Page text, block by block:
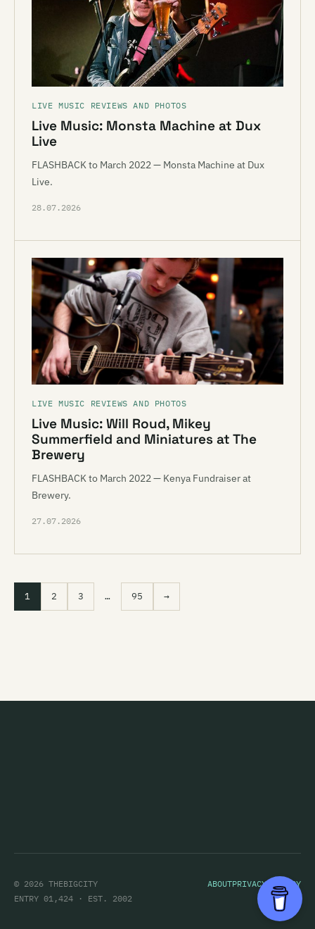
LIVE MUSIC REVIEWS AND PHOTOS
Live Music: Monsta Machine at Dux
Live
FLASHBACK to March 2022 — Monsta Machine at Dux
Live.
28.07.2026
LIVE MUSIC REVIEWS AND PHOTOS
Live Music: Will Roud, Mikey
Summerfield and Miniatures at The
Brewery
FLASHBACK to March 2022 — Kenya Fundraiser at
Brewery.
27.07.2026
1 2 3 … 95 →
© 2026 THEBIGCITY ABOUTPRIVACY POLICY
ENTRY 01,424 · EST. 2002